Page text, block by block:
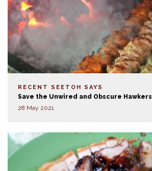
RECENT SEETOH SAYS
Save the Unwired and Obscure Hawkers
28 May 2021